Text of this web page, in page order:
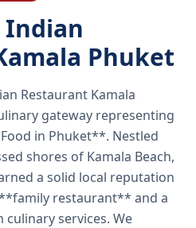
Indian
Phuket
Restaurant Kamala
gateway representing
in Phuket**. Nestled
shores of Kamala Beach,
a solid local reputation
restaurant** and a
services. We